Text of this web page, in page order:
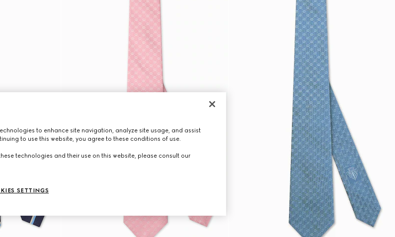
to enhance site navigation, analyze site usage, and assist
to use this website, you agree to these conditions of use.
technologies and their use on this website, please consult our
SETTINGS